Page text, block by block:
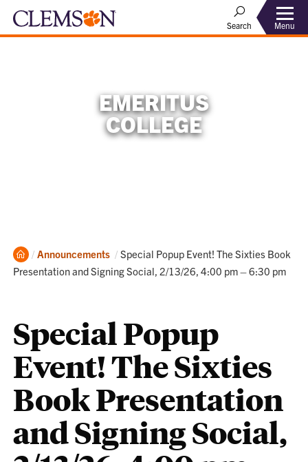
Search Menu
EMERITUS
COLLEGE
Home
Announcements Current:
Special Popup Event! The Sixties Book
Presentation and Signing Social, 2/13/26, 4:00 pm – 6:30 pm
Special Popup
Event! The Sixties
Book Presentation
and Signing Social,